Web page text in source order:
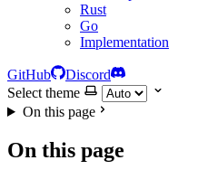
Rust
Go
Implementation
GitHub
Discord
Select theme
On this page
On this page